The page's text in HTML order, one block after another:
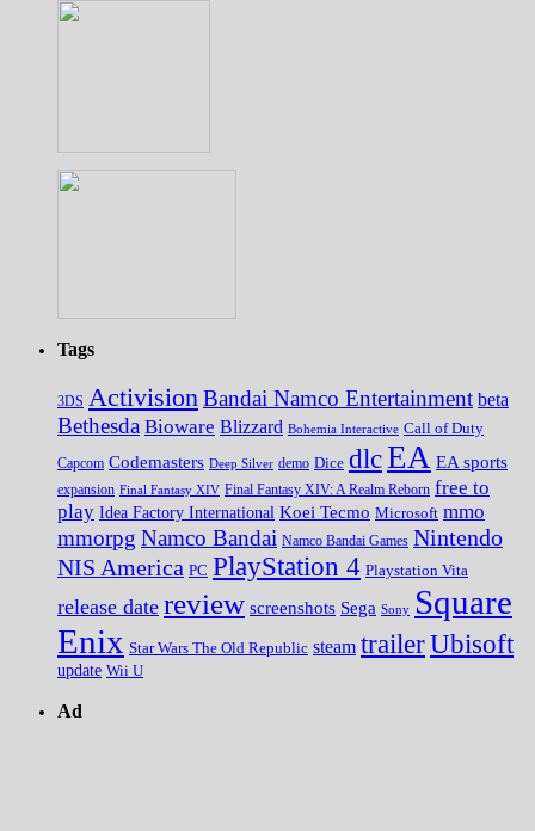
Tags
3DS Activision Bandai Namco Entertainment beta
Bethesda Bioware Blizzard Bohemia Interactive Call of Duty
Capcom Codemasters Deep Silver demo Dice dlcEA EA sports
expansion Final Fantasy XIV Final Fantasy XIV: A Realm Reborn free to
play Idea Factory International Koei Tecmo Microsoft mmo
mmorpg Namco Bandai Namco Bandai Games Nintendo
NIS America PC PlayStation 4 Playstation Vita
release date review screenshots Sega Sony Square
Enix Star Wars The Old Republic steam trailerUbisoft
update Wii U
Ad